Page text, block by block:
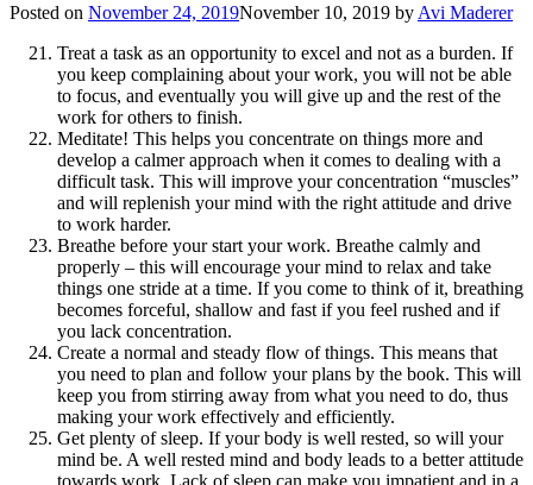
Posted on November 24, 2019November 10, 2019 by Avi Maderer
Treat a task as an opportunity to excel and not as a burden. If
you keep complaining about your work, you will not be able
to focus, and eventually you will give up and the rest of the
work for others to finish.
Meditate! This helps you concentrate on things more and
develop a calmer approach when it comes to dealing with a
difficult task. This will improve your concentration “muscles”
and will replenish your mind with the right attitude and drive
to work harder.
Breathe before your start your work. Breathe calmly and
properly – this will encourage your mind to relax and take
things one stride at a time. If you come to think of it, breathing
becomes forceful, shallow and fast if you feel rushed and if
you lack concentration.
Create a normal and steady flow of things. This means that
you need to plan and follow your plans by the book. This will
keep you from stirring away from what you need to do, thus
making your work effectively and efficiently.
Get plenty of sleep. If your body is well rested, so will your
mind be. A well rested mind and body leads to a better attitude
towards work. Lack of sleep can make you impatient and in a